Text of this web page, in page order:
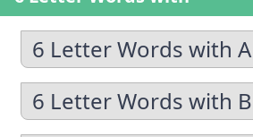
6 Letter Words with A
6 Letter Words with B